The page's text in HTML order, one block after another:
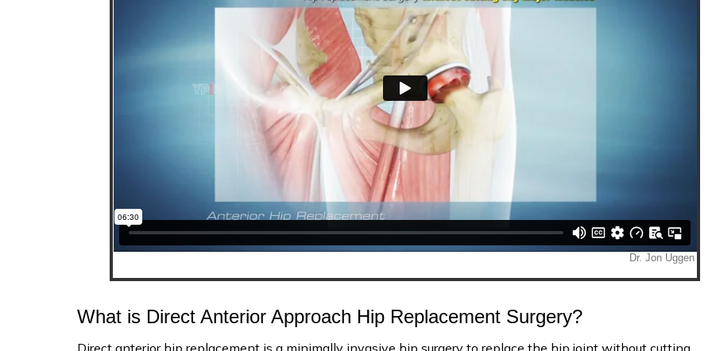
What is Direct Anterior Approach Hip Replacement Surgery?
Direct anterior hip replacement is a minimally invasive hip surgery to replace the hip joint without cutting